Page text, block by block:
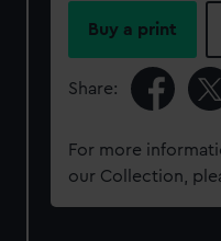
Buy a print
Share:
For more
our Collection,